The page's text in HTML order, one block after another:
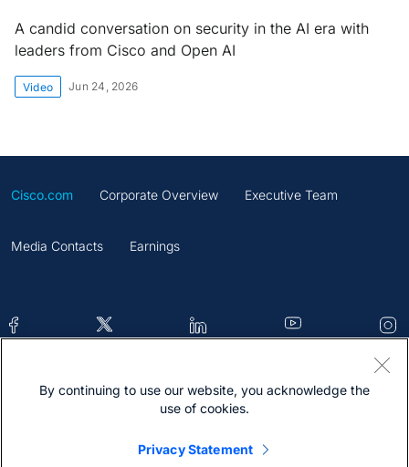
A candid conversation on security in the AI era with
leaders from Cisco and Open AI
Video Jun 24, 2026
Cisco.com Corporate Overview Executive Team
Media Contacts Earnings
Contacts Feedback Help Site Map
By continuing to use our website, you acknowledge the
use of cookies.
Privacy Statement